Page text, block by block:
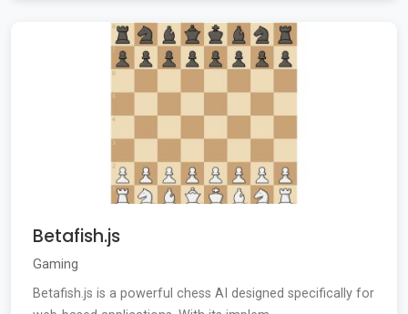
Betafish.js
Gaming
Betafish.js is a powerful chess AI designed specifically for